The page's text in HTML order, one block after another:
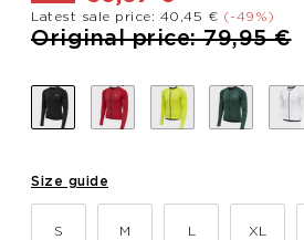
Latest sale price: 40,45 € (-49%)
Price reduced from
Original price: 79,95 €to
Size guide
S M L XL